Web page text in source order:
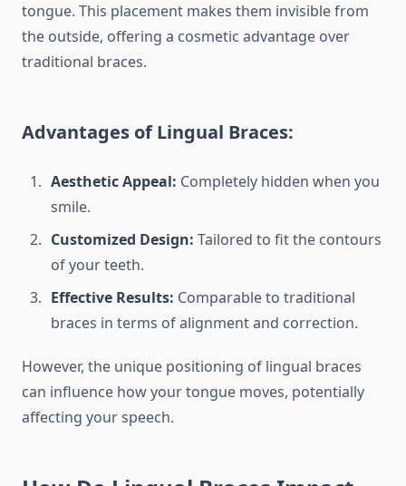
tongue. This placement makes them invisible from
the outside, offering a cosmetic advantage over
traditional braces.
Advantages of Lingual Braces:
Aesthetic Appeal: Completely hidden when you
smile.
Customized Design: Tailored to fit the contours
of your teeth.
Effective Results: Comparable to traditional
braces in terms of alignment and correction.
However, the unique positioning of lingual braces
can influence how your tongue moves, potentially
affecting your speech.